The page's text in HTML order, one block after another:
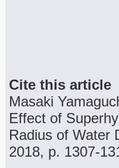
Cite this article
Masaki
Effect of
Radius of Water
2018, p. 1307-